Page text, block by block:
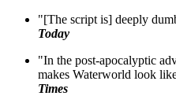
"[The script is] deeply
Today
"In the post-apocalyptic
makes Waterworld look
Times